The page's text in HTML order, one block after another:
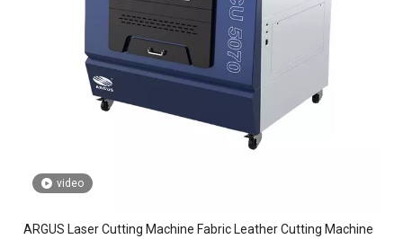
video
ARGUS Laser Cutting Machine Fabric Leather Cutting Machine